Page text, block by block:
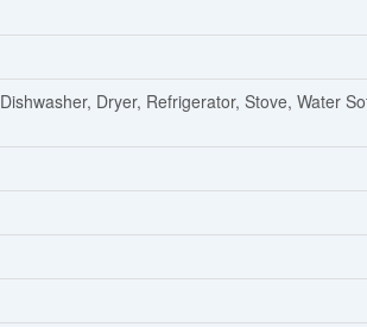
Dishwasher, Dryer, Refrigerator, Stove, Water